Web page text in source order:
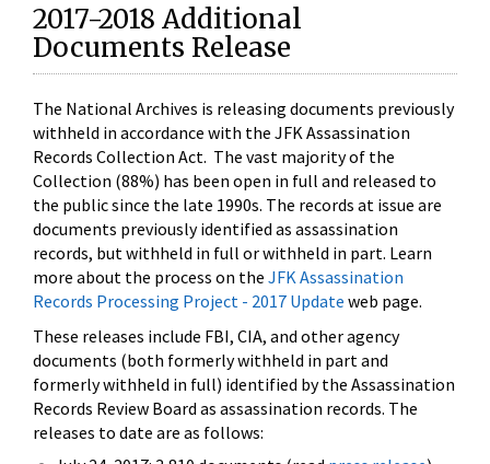
2017-2018 Additional
Documents Release
The National Archives is releasing documents previously
withheld in accordance with the JFK Assassination
Records Collection Act. The vast majority of the
Collection (88%) has been open in full and released to
the public since the late 1990s. The records at issue are
documents previously identified as assassination
records, but withheld in full or withheld in part. Learn
more about the process on the JFK Assassination
Records Processing Project - 2017 Update web page.
These releases include FBI, CIA, and other agency
documents (both formerly withheld in part and
formerly withheld in full) identified by the Assassination
Records Review Board as assassination records. The
releases to date are as follows: